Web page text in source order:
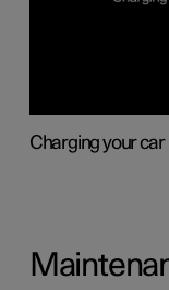
Charging your car